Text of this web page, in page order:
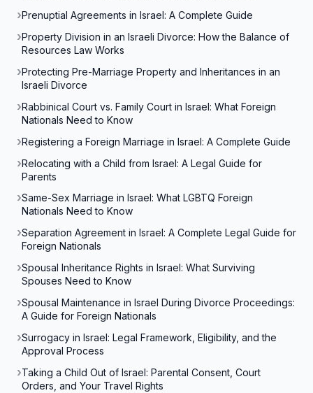
Prenuptial Agreements in Israel: A Complete Guide
Property Division in an Israeli Divorce: How the Balance of
Resources Law Works
Protecting Pre-Marriage Property and Inheritances in an
Israeli Divorce
Rabbinical Court vs. Family Court in Israel: What Foreign
Nationals Need to Know
Registering a Foreign Marriage in Israel: A Complete Guide
Relocating with a Child from Israel: A Legal Guide for
Parents
Same-Sex Marriage in Israel: What LGBTQ Foreign
Nationals Need to Know
Separation Agreement in Israel: A Complete Legal Guide for
Foreign Nationals
Spousal Inheritance Rights in Israel: What Surviving
Spouses Need to Know
Spousal Maintenance in Israel During Divorce Proceedings:
A Guide for Foreign Nationals
Surrogacy in Israel: Legal Framework, Eligibility, and the
Approval Process
Taking a Child Out of Israel: Parental Consent, Court
Orders, and Your Travel Rights